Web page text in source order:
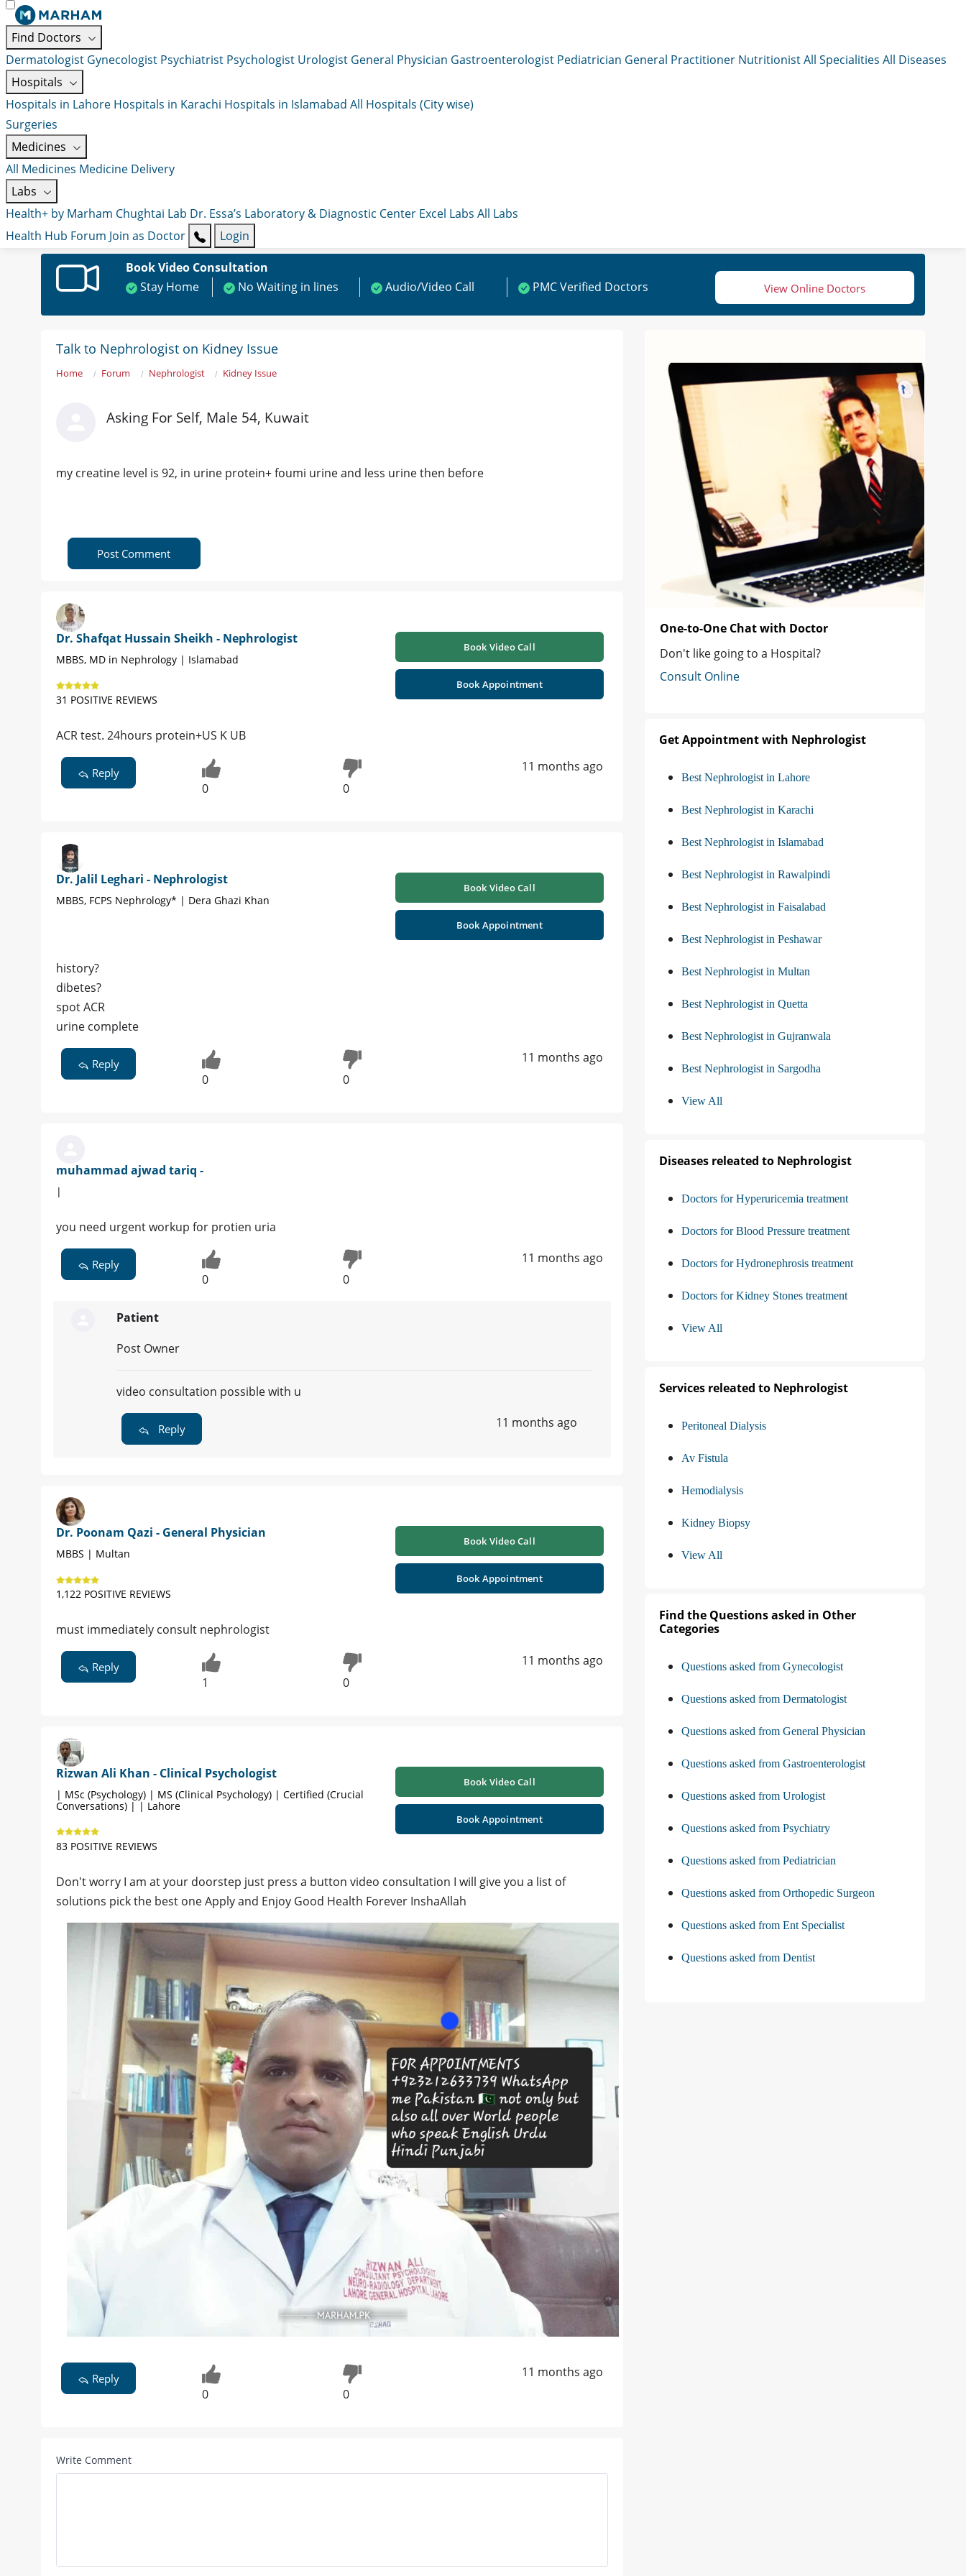
Find Doctors
Dermatologist Gynecologist Psychiatrist Psychologist Urologist General Physician Gastroenterologist Pediatrician General Practitioner NutritionistAll Specialities All Diseases
Hospitals
Hospitals in Lahore Hospitals in Karachi Hospitals in Islamabad All Hospitals (City wise)
Surgeries
Medicines
All Medicines Medicine Delivery
Labs
Health+ by Marham Chughtai Lab Dr. Essa’s Laboratory & Diagnostic Center Excel Labs All Labs
Health Hub Forum Join as Doctor
Login
Book Video Consultation
Stay Home
No Waiting in lines Audio/Video Call PMC Verified Doctors View Online Doctors
Talk to Nephrologist on Kidney Issue
Home Forum Nephrologist Kidney Issue
Asking For Self, Male 54, Kuwait
my creatine level is 92, in urine protein+ foumi urine and less urine then before
Post Comment
Dr. Shafqat Hussain Sheikh - Nephrologist
MBBS, MD in Nephrology | Islamabad
31 POSITIVE REVIEWS
Book Video Call
Book Appointment
ACR test. 24hours protein+US K UB
Reply
0 0
11 months ago
Dr. Jalil Leghari - Nephrologist
MBBS, FCPS Nephrology* | Dera Ghazi Khan
Book Video Call
Book Appointment
history?
dibetes?
spot ACR
urine complete
Reply
0 0
11 months ago
muhammad ajwad tariq -
|
you need urgent workup for protien uria
Reply
0 0
11 months ago
Patient
Post Owner
video consultation possible with u
Reply 11 months ago
Dr. Poonam Qazi - General Physician
MBBS | Multan
1,122 POSITIVE REVIEWS
Book Video Call
Book Appointment
must immediately consult nephrologist
Reply
1 0
11 months ago
Rizwan Ali Khan - Clinical Psychologist
| MSc (Psychology) | MS (Clinical Psychology) | Certified (Crucial
Conversations) | | Lahore
83 POSITIVE REVIEWS
Book Video Call
Book Appointment
Don't worry I am at your doorstep just press a button video consultation I will give you a list of
solutions pick the best one Apply and Enjoy Good Health Forever InshaAllah
Reply
0 0
11 months ago
Write Comment
One-to-One Chat with Doctor
Don't like going to a Hospital?
Consult Online
Get Appointment with Nephrologist
Best Nephrologist in Lahore
Best Nephrologist in Karachi
Best Nephrologist in Islamabad
Best Nephrologist in Rawalpindi
Best Nephrologist in Faisalabad
Best Nephrologist in Peshawar
Best Nephrologist in Multan
Best Nephrologist in Quetta
Best Nephrologist in Gujranwala
Best Nephrologist in Sargodha
View All
Diseases releated to Nephrologist
Doctors for Hyperuricemia treatment
Doctors for Blood Pressure treatment
Doctors for Hydronephrosis treatment
Doctors for Kidney Stones treatment
View All
Services releated to Nephrologist
Peritoneal Dialysis
Av Fistula
Hemodialysis
Kidney Biopsy
View All
Find the Questions asked in Other
Categories
Questions asked from Gynecologist
Questions asked from Dermatologist
Questions asked from General Physician
Questions asked from Gastroenterologist
Questions asked from Urologist
Questions asked from Psychiatry
Questions asked from Pediatrician
Questions asked from Orthopedic Surgeon
Questions asked from Ent Specialist
Questions asked from Dentist